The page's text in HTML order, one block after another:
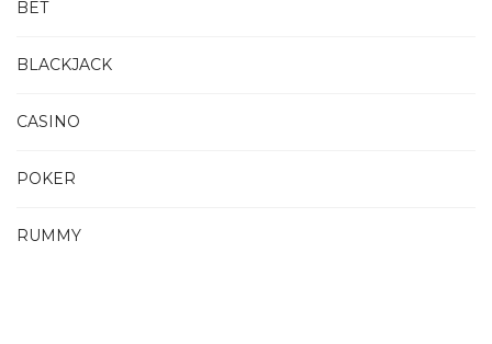
BET
BLACKJACK
CASINO
POKER
RUMMY